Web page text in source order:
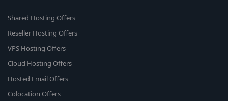
Shared Hosting Offers
Reseller Hosting Offers
VPS Hosting Offers
Cloud Hosting Offers
Hosted Email Offers
Colocation Offers